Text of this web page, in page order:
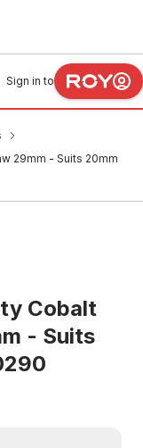
Sign in to
29mm - Suits 20mm
Cobalt
- Suits